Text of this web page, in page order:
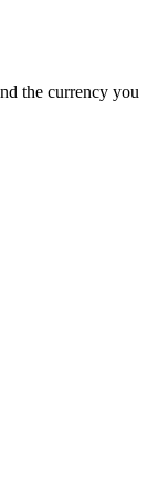
the currency you